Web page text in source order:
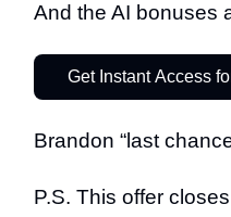
And the AI bonuses
Get Instant Access
Brandon “last
P.S. This offer